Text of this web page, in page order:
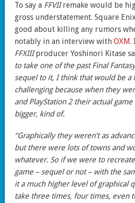
To say a FFVIIremake would be
gross understatement. Square
good about killing any rumors
notably in an interview with OXM.
FFXIIIproducer Yoshinori Kitase
to take one of the past Final
sequel to it, I think that would be a
challenging because when they
and PlayStation 2 their actual
bigger, kind of.
“Graphically they weren’t as
but there were lots of towns and
whatever. So if we were to
game – sequel or not – with the
it a much higher level of graphical
take three times, four times, even